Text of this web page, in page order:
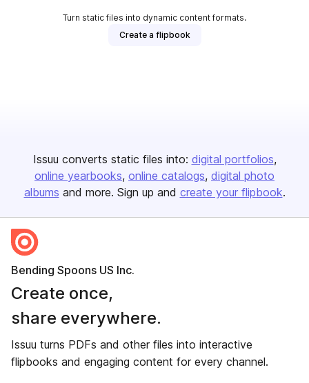
Turn static files into dynamic content formats.
Create a flipbook
Issuu converts static files into: digital portfolios
online yearbooks online catalogs digital photo
albums and more. Sign up and create your flipbook.
Bending Spoons US Inc.
Create once,
share everywhere.
Issuu turns PDFs and other files into interactive
flipbooks and engaging content for every channel.